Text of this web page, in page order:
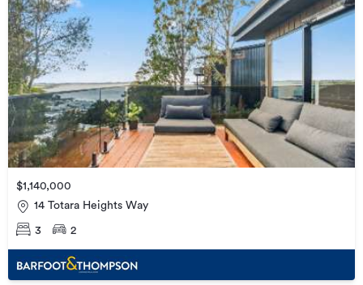
$1,140,000
14 Totara Heights Way
3 2